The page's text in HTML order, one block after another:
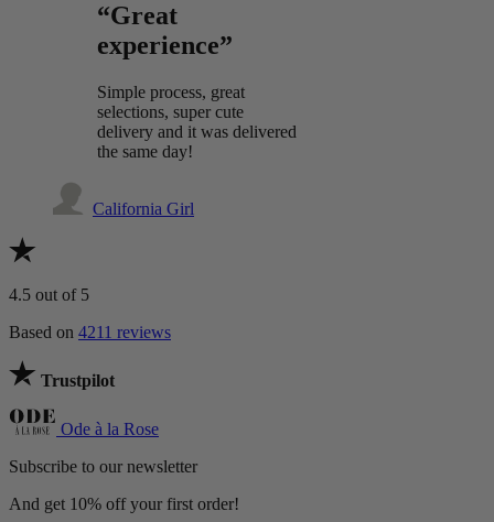
“Great
experience”
Simple process, great
selections, super cute
delivery and it was delivered
the same day!
California Girl
4.5 out of 5
Based on 4211 reviews
Trustpilot
Ode à la Rose
Subscribe to our newsletter
And get 10% off your first order!